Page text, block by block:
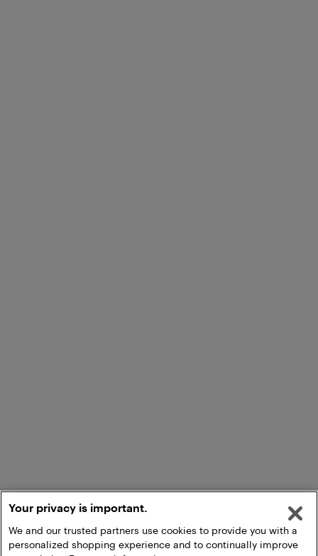
Your privacy is important.
We and our trusted partners use cookies to provide you with a
personalized shopping experience and to continually improve